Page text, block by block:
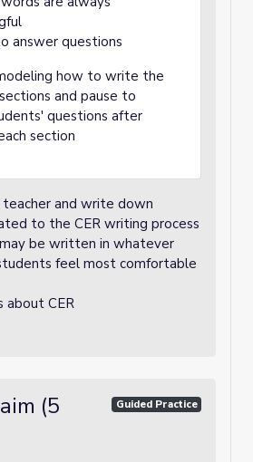
answer questions
how to write the
and pause to
questions after
section
and write down
to the CER writing process
be written in whatever
feel most comfortable
about CER
(5
Guided Practice